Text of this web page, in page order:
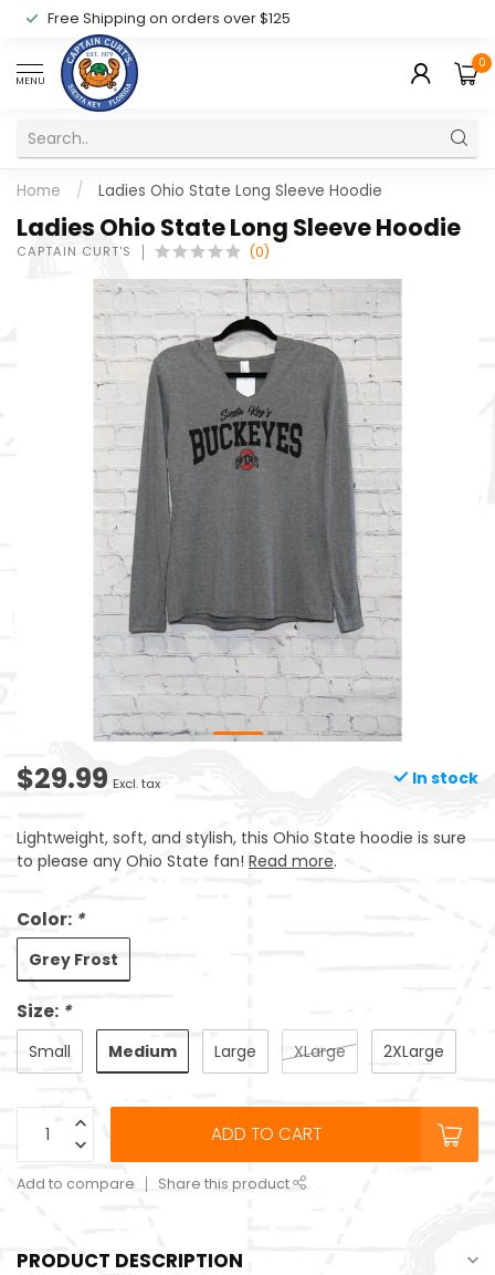
Free Shipping on orders over $125
MENU
0
Home / Ladies Ohio State Long Sleeve Hoodie
Ladies Ohio State Long Sleeve Hoodie
CAPTAIN CURT'S (0)
$29.99 Excl. tax In stock
Lightweight, soft, and stylish, this Ohio State hoodie is sure
to please any Ohio State fan! Read more.
Color: *
Grey Frost
Size: *
Small Medium Large XLarge 2XLarge
ADD TO CART
Add to compare Share this product
PRODUCT DESCRIPTION